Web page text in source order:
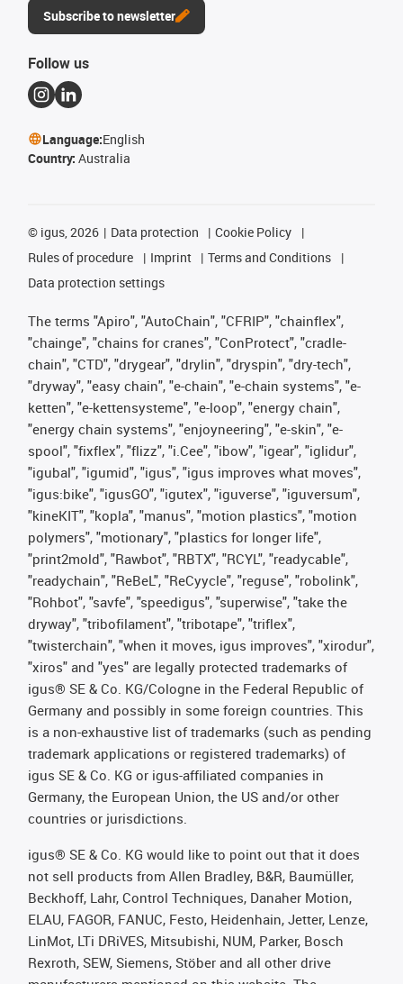
Subscribe to newsletter
Follow us
Language:English
Country: Australia
© igus, 2026 Data protection
Cookie Policy
Rules of procedure
Imprint
Terms and Conditions
Data protection settings
The terms "Apiro", "AutoChain", "CFRIP", "chainflex",
"chainge", "chains for cranes", "ConProtect", "cradle-
chain", "CTD", "drygear", "drylin", "dryspin", "dry-tech",
"dryway", "easy chain", "e-chain", "e-chain systems", "e-
ketten", "e-kettensysteme", "e-loop", "energy chain",
"energy chain systems", "enjoyneering", "e-skin", "e-
spool", "fixflex", "flizz", "i.Cee", "ibow", "igear", "iglidur",
"igubal", "igumid", "igus", "igus improves what moves",
"igus:bike", "igusGO", "igutex", "iguverse", "iguversum",
"kineKIT", "kopla", "manus", "motion plastics", "motion
polymers", "motionary", "plastics for longer life",
"print2mold", "Rawbot", "RBTX", "RCYL", "readycable",
"readychain", "ReBeL", "ReCyycle", "reguse", "robolink",
"Rohbot", "savfe", "speedigus", "superwise", "take the
dryway", "tribofilament", "tribotape", "triflex",
"twisterchain", "when it moves, igus improves", "xirodur",
"xiros" and "yes" are legally protected trademarks of
igus® SE & Co. KG/Cologne in the Federal Republic of
Germany and possibly in some foreign countries. This
is a non-exhaustive list of trademarks (such as pending
trademark applications or registered trademarks) of
igus SE & Co. KG or igus-affiliated companies in
Germany, the European Union, the US and/or other
countries or jurisdictions.
igus® SE & Co. KG would like to point out that it does
not sell products from Allen Bradley, B&R, Baumüller,
Beckhoff, Lahr, Control Techniques, Danaher Motion,
ELAU, FAGOR, FANUC, Festo, Heidenhain, Jetter, Lenze,
LinMot, LTi DRiVES, Mitsubishi, NUM, Parker, Bosch
Rexroth, SEW, Siemens, Stöber and all other drive